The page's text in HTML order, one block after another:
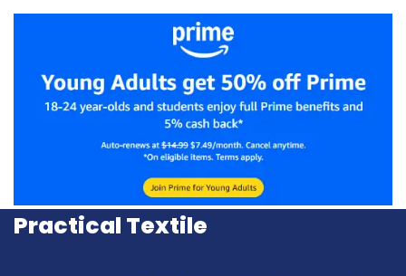
Practical Textile